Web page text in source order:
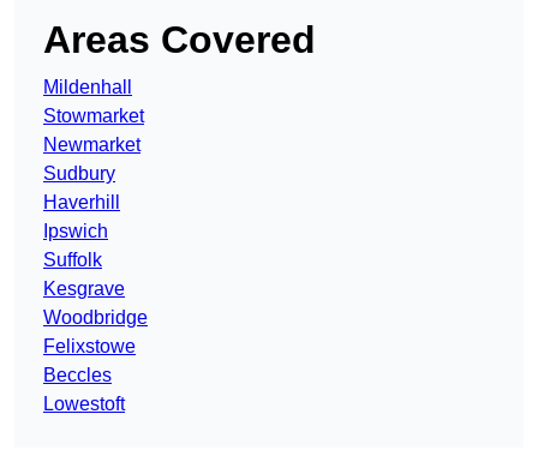
Areas Covered
Mildenhall
Stowmarket
Newmarket
Sudbury
Haverhill
Ipswich
Suffolk
Kesgrave
Woodbridge
Felixstowe
Beccles
Lowestoft